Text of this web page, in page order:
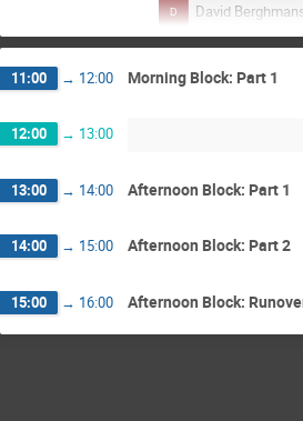
David
Jean-Marie
Lukas Vinoelst
11:00 → 12:00 Morning Block: Part 1
12:00 → 13:00
13:00 → 14:00 Afternoon Block: Part 1
14:00 → 15:00 Afternoon Block: Part 2
15:00 → 16:00 Afternoon Block: